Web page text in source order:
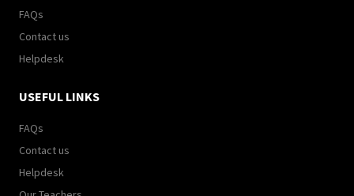
FAQs
Contact us
Helpdesk
USEFUL LINKS
FAQs
Contact us
Helpdesk